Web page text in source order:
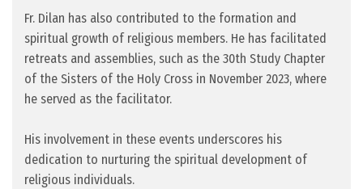
Fr. Dilan has also contributed to the formation and
spiritual growth of religious members. He has facilitated
retreats and assemblies, such as the 30th Study Chapter
of the Sisters of the Holy Cross in November 2023, where
he served as the facilitator.
His involvement in these events underscores his
dedication to nurturing the spiritual development of
religious individuals.